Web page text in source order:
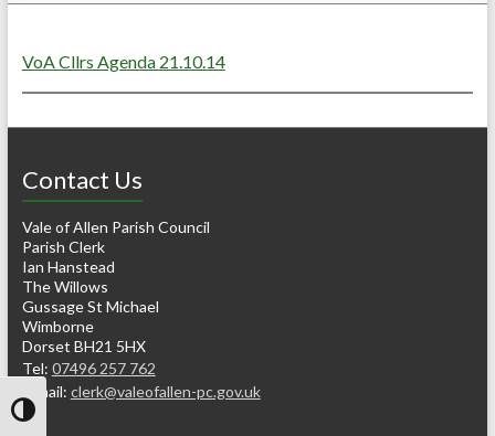
Toggle High Contrast
VoA Cllrs Agenda 21.10.14
Contact Us
Vale of Allen Parish Council
Parish Clerk
Ian Hanstead
The Willows
Gussage St Michael
Wimborne
Dorset BH21 5HX
Tel: 07496 257 762
e-mail: clerk@valeofallen-pc.gov.uk